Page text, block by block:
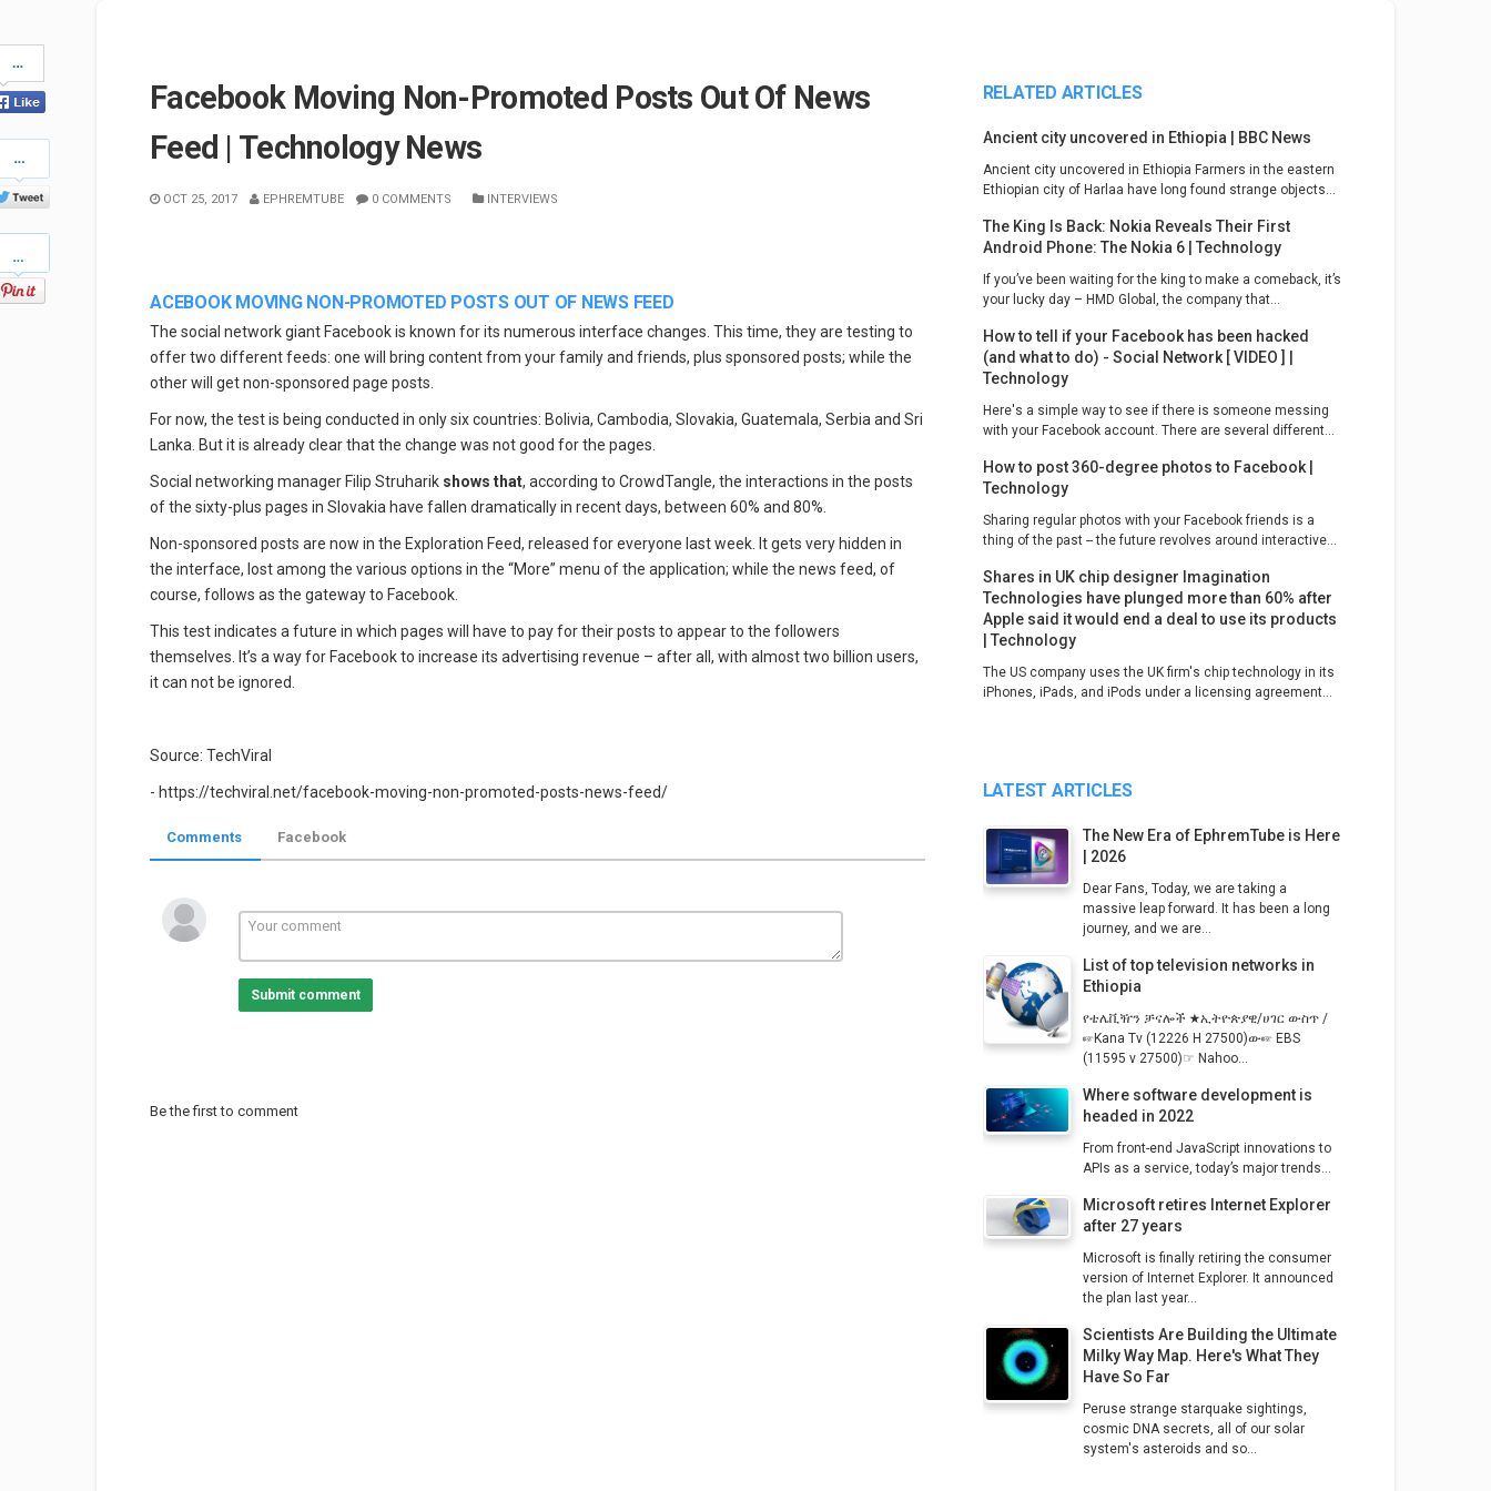
on
Facebook
on
Twitter
Facebook Moving Non-Promoted Posts Out Of News
Feed | Technology News
OCT 25, 2017 EPHREMTUBE 0 COMMENTS INTERVIEWS
ACEBOOK MOVING NON-PROMOTED POSTS OUT OF NEWS FEED
The social network giant Facebook is known for its numerous interface changes. This time, they are testing to
offer two different feeds: one will bring content from your family and friends, plus sponsored posts; while the
other will get non-sponsored page posts.
For now, the test is being conducted in only six countries: Bolivia, Cambodia, Slovakia, Guatemala, Serbia and Sri
Lanka. But it is already clear that the change was not good for the pages.
Social networking manager Filip Struharik shows that, according to CrowdTangle, the interactions in the posts
of the sixty-plus pages in Slovakia have fallen dramatically in recent days, between 60% and 80%.
Non-sponsored posts are now in the Exploration Feed, released for everyone last week. It gets very hidden in
the interface, lost among the various options in the “More” menu of the application; while the news feed, of
course, follows as the gateway to Facebook.
This test indicates a future in which pages will have to pay for their posts to appear to the followers
themselves. It’s a way for Facebook to increase its advertising revenue – after all, with almost two billion users,
it can not be ignored.
Source: TechViral
- https://techviral.net/facebook-moving-non-promoted-posts-news-feed/
Comments Facebook
Submit comment
Be the first to comment
RELATED ARTICLES
Ancient city uncovered in Ethiopia | BBC News
Ancient city uncovered in Ethiopia Farmers in the eastern
Ethiopian city of Harlaa have long found strange objects...
The King Is Back: Nokia Reveals Their First
Android Phone: The Nokia 6 | Technology
If you’ve been waiting for the king to make a comeback, it’s
your lucky day – HMD Global, the company that...
How to tell if your Facebook has been hacked
(and what to do) - Social Network [ VIDEO ] |
Technology
Here's a simple way to see if there is someone messing
with your Facebook account. There are several different...
How to post 360-degree photos to Facebook |
Technology
Sharing regular photos with your Facebook friends is a
thing of the past -- the future revolves around interactive...
Shares in UK chip designer Imagination
Technologies have plunged more than 60% after
Apple said it would end a deal to use its products
| Technology
The US company uses the UK firm's chip technology in its
iPhones, iPads, and iPods under a licensing agreement...
LATEST ARTICLES
The New Era of EphremTube is Here
| 2026
Dear Fans, Today, we are taking a
massive leap forward. It has been a long
journey, and we are...
List of top television networks in
Ethiopia
የቴሌቪዥን ቻናሎች ★ኢትዮጵያዊ/ሀገር ውስጥ /
☞Kana Tv (12226 H 27500)ው☞ EBS
(11595 v 27500)☞ Nahoo...
Where software development is
headed in 2022
From front-end JavaScript innovations to
APIs as a service, today’s major trends...
Microsoft retires Internet Explorer
after 27 years
Microsoft is finally retiring the consumer
version of Internet Explorer. It announced
the plan last year...
Scientists Are Building the Ultimate
Milky Way Map. Here's What They
Have So Far
Peruse strange starquake sightings,
cosmic DNA secrets, all of our solar
system's asteroids and so...